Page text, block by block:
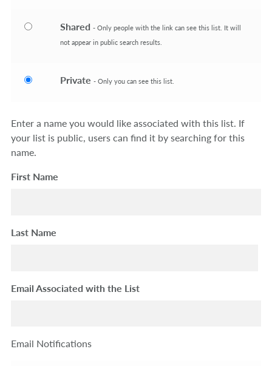
Shared- Only people with the link can see this list. It will
not appear in public search results.
Private- Only you can see this list.
Enter a name you would like associated with this list. If
your list is public, users can find it by searching for this
name.
First Name
Last Name
Email Associated with the List
Email Notifications